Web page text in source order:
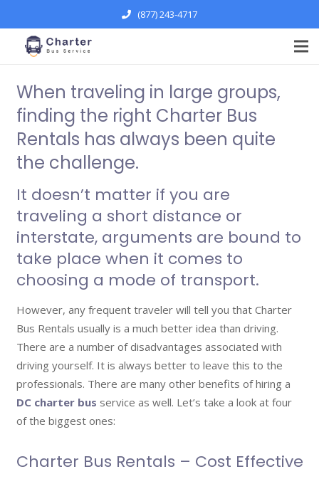
(877) 243-4717
When traveling in large groups,
finding the right Charter Bus
Rentals has always been quite
the challenge.
It doesn’t matter if you are
traveling a short distance or
interstate, arguments are bound to
take place when it comes to
choosing a mode of transport.
However, any frequent traveler will tell you that Charter
Bus Rentals usually is a much better idea than driving.
There are a number of disadvantages associated with
driving yourself. It is always better to leave this to the
professionals. There are many other benefits of hiring a
DC charter bus service as well. Let’s take a look at four
of the biggest ones:
Charter Bus Rentals – Cost Effective